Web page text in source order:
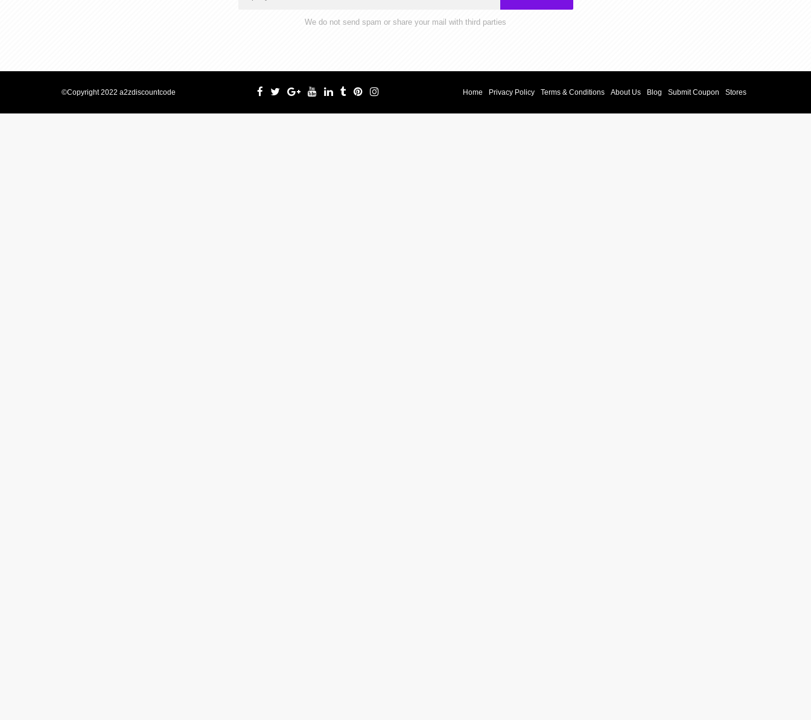
We do not send spam or share your mail with third parties
©Copyright 2022 a2zdiscountcode Home Privacy Policy Terms & Conditions About Us Blog Submit Coupon Stores